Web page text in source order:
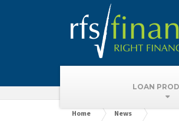
LOAN
Latest
Home News